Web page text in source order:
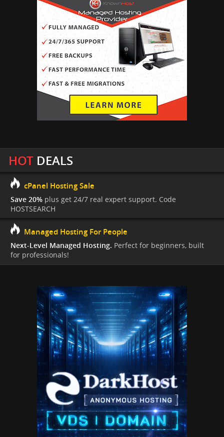
HOTDEALS
cPanel Hosting Sale
Save 20% plus get 24/7 real expert support. Code
HOSTSEARCH
Managed Hosting For People
Next-Level Managed Hosting. Perfect for beginners, built
for professionals!